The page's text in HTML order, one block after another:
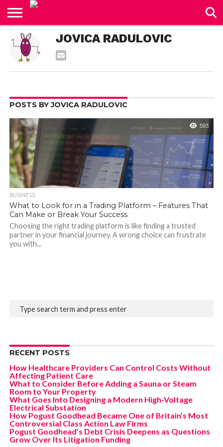
CONTACT
US
JOVICA RADULOVIC
POSTS BY JOVICA RADULOVIC
593
BUSINESS
What to Look for in a Trading Platform – Features That
Can Make or Break Your Success
Choosing the right trading platform is like finding a trusted
partner in your financial journey. A wrong choice can frustrate
you with...
RECENT POSTS
How Healthcare Providers Can Control Costs Without
Affecting Patient Care
What to Consider Before Adding a Sauna or Steam
Room to Your Property
What Goes Into Designing a Modern High-Voltage
Electrical Substation
How Pogust Goodhead Became One of Britain’s Most
Controversial Class Action Law Firms
Pogust Goodhead’s Debt Crisis Deepens as Questions
Grow Over Its Litigation Funding